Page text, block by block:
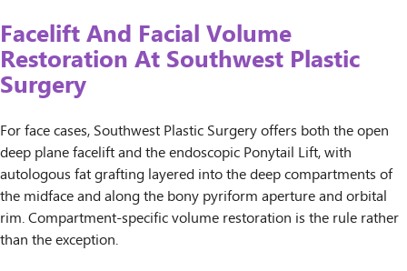
Facelift And Facial Volume
Restoration At Southwest Plastic
Surgery
For face cases, Southwest Plastic Surgery offers both the open
deep plane facelift and the endoscopic Ponytail Lift, with
autologous fat grafting layered into the deep compartments of
the midface and along the bony pyriform aperture and orbital
rim. Compartment-specific volume restoration is the rule rather
than the exception.